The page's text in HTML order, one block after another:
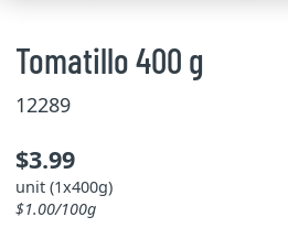
Tomatillo 400 g
12289
$3.99
unit (1x400g)
$1.00/100g